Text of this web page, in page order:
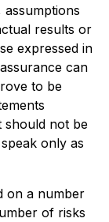
assumptions
results or
expressed in
can
to be
should not be
only as
on a number
of risks